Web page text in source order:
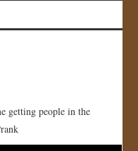
getting people in the